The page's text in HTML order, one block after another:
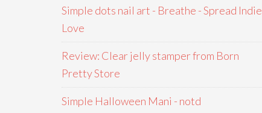
Simple dots nail art - Breathe - Spread Indie
Love
Review: Clear jelly stamper from Born
Pretty Store
Simple Halloween Mani - notd